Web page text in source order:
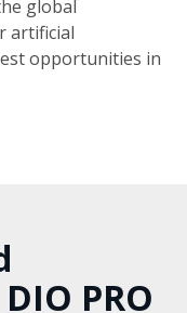
global
artificial
opportunities in
PRO